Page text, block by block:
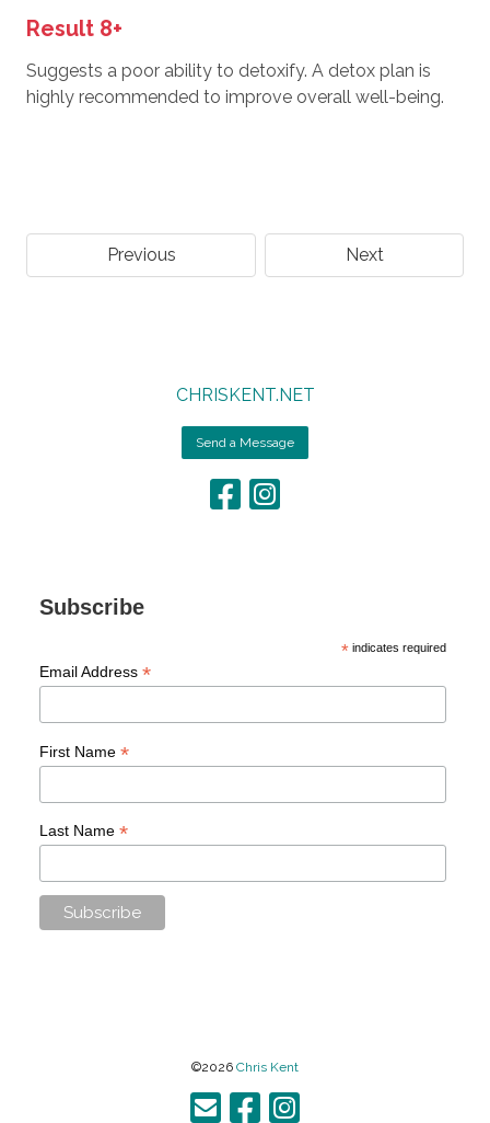
Result 8+
Suggests a poor ability to detoxify. A detox plan is
highly recommended to improve overall well-being.
Previous Next
CHRISKENT.NET
Send a Message
Subscribe
* indicates required
Email Address *
First Name *
Last Name *
©2026 Chris Kent